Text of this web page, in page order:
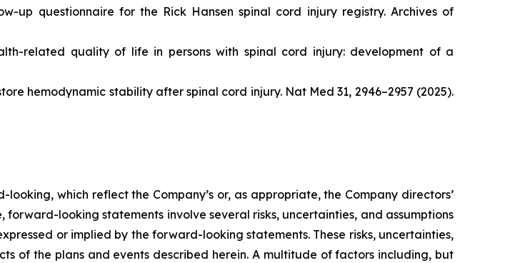
up questionnaire for the Rick Hansen spinal cord injury registry. Archives of
related quality of life in persons with spinal cord injury: development of a
hemodynamic stability after spinal cord injury. Nat Med 31, 2946–2957 (2025).
which reflect the Company’s or, as appropriate, the Company directors’
looking statements involve several risks, uncertainties, and assumptions
or implied by the forward-looking statements. These risks, uncertainties,
of the plans and events described herein. A multitude of factors including, but